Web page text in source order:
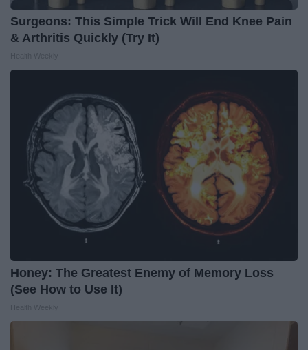
Surgeons: This Simple Trick Will End Knee Pain
& Arthritis Quickly (Try It)
Honey: The Greatest Enemy of Memory Loss
(See How to Use It)